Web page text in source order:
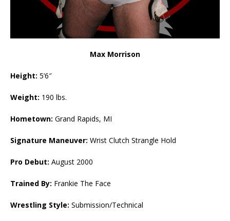
Max Morrison
Height: 5’6″
Weight: 190 lbs.
Hometown: Grand Rapids, MI
Signature Maneuver: Wrist Clutch Strangle Hold
Pro Debut: August 2000
Trained By: Frankie The Face
Wrestling Style: Submission/Technical